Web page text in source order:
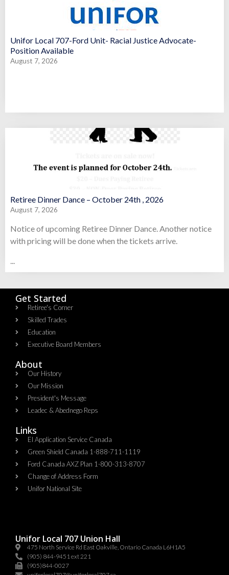
Unifor Local 707-Ford Unit- Racial Justice Advocate-
Position Available
August 7, 2026
Retiree Dinner Dance – October 24th , 2026
August 7, 2026
Notice of upcoming Retiree Dinner Dance. Another notice
with pricing will be done when the tickets arrive.
...
Get Started
Retiree's Corner
Skilled Trades
Education
Executive Board Members
About
Our History
Our Mission
President's Message
Leadec & Abednego Reps​
Links
EI Application Service Canada
Green Shield Canada 1-888-711-1119
Ford Canada AXZ Plan 1-800-313-8707
Change of Address Form
Unifor National Site
Unifor Local 707 Union Hall
475 North Service Rd East Oakville, Ontario Canada L6H1A5
(905) 844-9451 ext 221
(905)844-0027